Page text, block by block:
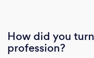
How did you
profession?